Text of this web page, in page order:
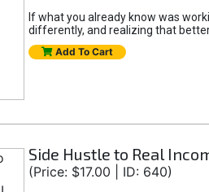
If what you already know was
differently, and realizing that
Add To Cart
Side Hustle to Real
(Price: $17.00 | ID: 640)